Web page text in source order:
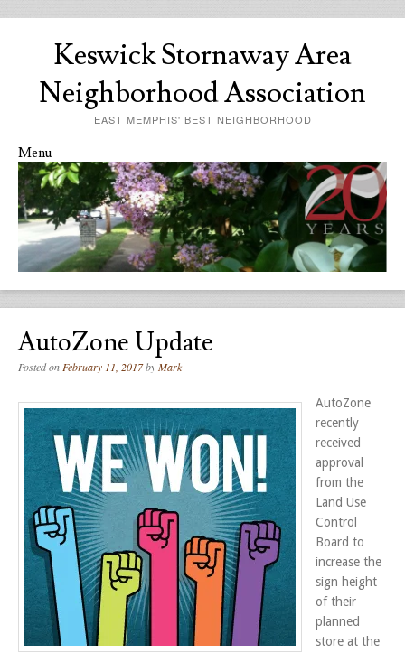
Keswick Stornaway Area
Neighborhood Association
EAST MEMPHIS' BEST NEIGHBORHOOD
Menu
Skip to content
AutoZone Update
Posted on February 11, 2017byMark
AutoZone
recently
received
approval
from the
Land Use
Control
Board to
increase the
sign height
of their
planned
store at the